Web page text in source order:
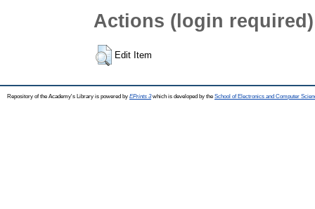
Actions (login required)
Edit Item
Repository of the Academy's Library is powered by EPrints 3which is developed by the School of Electronics and Computer